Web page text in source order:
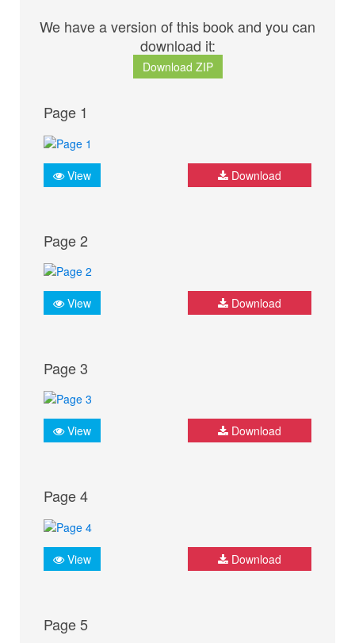
We have a version of this book and you can
download it:
Download ZIP
Page 1
View Download
Page 2
View Download
Page 3
View Download
Page 4
View Download
Page 5